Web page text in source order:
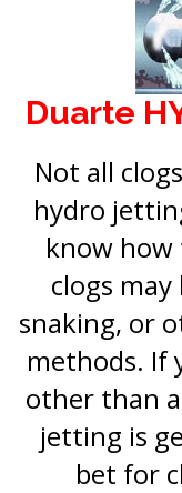
Duarte
Not all
hydro
know how
clogs
snaking, or
methods. If
other than
jetting is
bet for